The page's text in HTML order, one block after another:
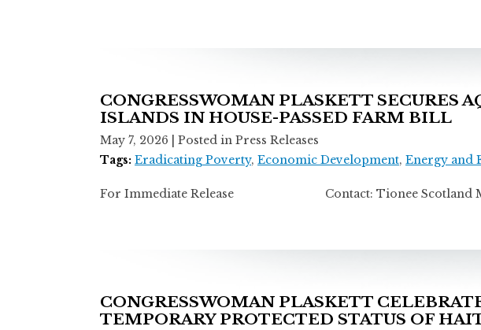
CONGRESSWOMAN PLASKETT SECURES
ISLANDS IN HOUSE-PASSED FARM BILL
May 7, 2026
| Posted in Press Releases
Tags: Eradicating Poverty, Economic Development, Energy and
For Immediate Release Contact: Tionee Scotland
CONGRESSWOMAN PLASKETT
TEMPORARY PROTECTED STATUS OF